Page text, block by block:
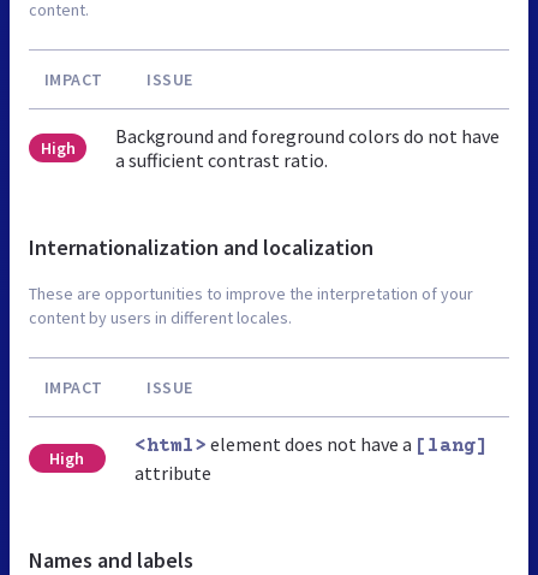
content.
IMPACT ISSUE
High
Background and foreground colors do not have
a sufficient contrast ratio.
Internationalization and localization
These are opportunities to improve the interpretation of your
content by users in different locales.
IMPACT ISSUE
High
<html> element does not have a [lang]
attribute
Names and labels